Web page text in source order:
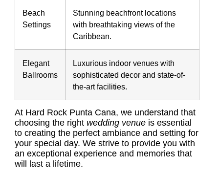
Beach
Settings
Stunning beachfront locations
with breathtaking views of the
Caribbean.
Elegant
Ballrooms
Luxurious indoor venues with
sophisticated decor and state-of-
the-art facilities.
At Hard Rock Punta Cana, we understand that
choosing the right wedding venue is essential
to creating the perfect ambiance and setting for
your special day. We strive to provide you with
an exceptional experience and memories that
will last a lifetime.